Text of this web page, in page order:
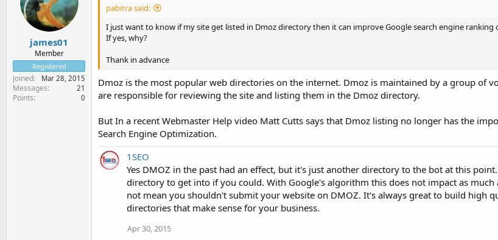
james01
Member
Registered
Joined Mar 28, 2015
Messages 21
Points 0
pabitra said:
I just want to know if my site get listed in Dmoz directory then it can improve Google search engine ranking
If yes, why?
Thank in advance
Dmoz is the most popular web directories on the internet. Dmoz is maintained by a group of
are responsible for reviewing the site and listing them in the Dmoz directory.
But In a recent Webmaster Help video Matt Cutts says that Dmoz listing no longer has the
Search Engine Optimization.
1SEO
Yes DMOZ in the past had an effect, but it's just another directory to the bot at this
directory to get into if you could. With Google's algorithm this does not impact as much
not mean you shouldn't submit your website on DMOZ. It's always great to build high
directories that make sense for your business.
Apr 30, 2015